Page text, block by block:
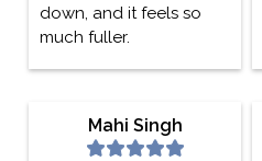
down, and it feels so
much fuller.
Mahi Singh